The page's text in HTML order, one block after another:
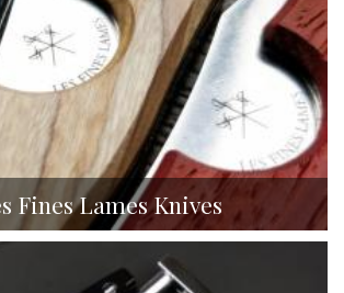
Fines Lames Knives